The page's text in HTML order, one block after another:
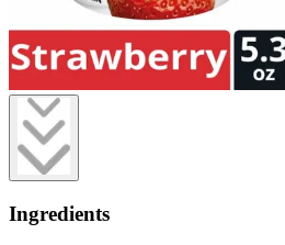
Ingredients